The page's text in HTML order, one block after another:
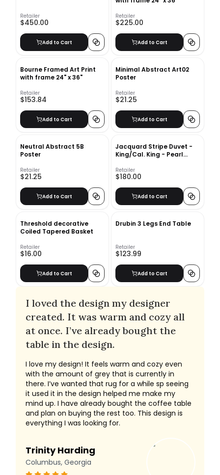
Retailer
$450.00
Add to Cart
Retailer
$225.00
Add to Cart
Bourne Framed Art Print
with frame 24" x 36"
Retailer
$153.84
Add to Cart
Minimal Abstract Art02
Poster
Retailer
$21.25
Add to Cart
Neutral Abstract 5B
Poster
Retailer
$21.25
Add to Cart
Jacquard Stripe Duvet -
King/Cal. King - Pearl
Retailer
$180.00
Add to Cart
Threshold decorative
Coiled Tapered Basket
Retailer
$16.00
Add to Cart
Drubin 3 Legs End Table
Retailer
$123.99
Add to Cart
I loved the design my designer
created. It was warm and cozy all
at once. I’ve already bought the
table in the design.
I love my design! It feels warm and cozy even
with the amount of grey that is currently in
there. I’ve wanted that rug for a while sp seeing
it used it in the design helped me make my
mind up. I have already bought the coffee table
and plan on buying the rest too. This design is
everything I was looking for.
Trinity Harding
Columbus, Georgia